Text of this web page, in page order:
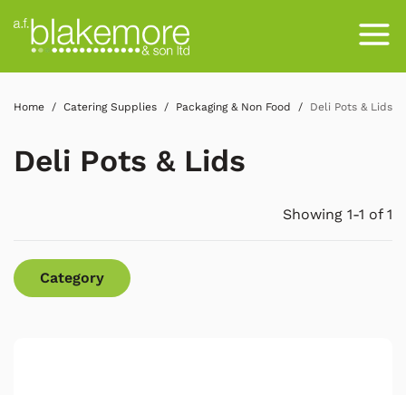
Home Catering Supplies Packaging & Non Food Deli Pots & Lids
Deli Pots & Lids
Showing 1-1 of 1
Category